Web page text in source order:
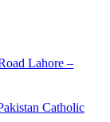
Lahore –
Catholic